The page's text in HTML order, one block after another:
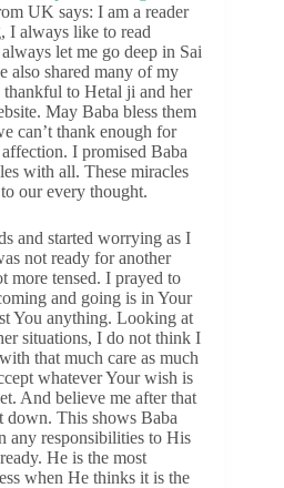
UK says: I am a reader
I always like to read
let me go deep in Sai
also shared many of my
thankful to Hetal ji and her
May Baba bless them
can’t thank enough for
I promised Baba
with all. These miracles
our every thought.
and started worrying as I
not ready for another
more tensed. I prayed to
and going is in Your
You anything. Looking at
situations, I do not think I
that much care as much
whatever Your wish is
And believe me after that
down. This shows Baba
any responsibilities to His
He is the most
when He thinks it is the